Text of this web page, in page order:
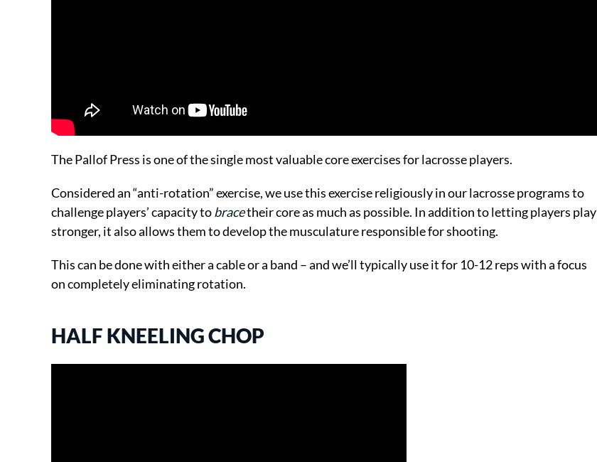
The Pallof Press is one of the single most valuable core exercises for lacrosse players.
Considered an “anti-rotation” exercise, we use this exercise religiously in our lacrosse programs to
challenge players’ capacity tobracetheir core as much as possible. In addition to letting players play
stronger, it also allows them to develop the musculature responsible for shooting.
This can be done with either a cable or a band – and we’ll typically use it for 10-12 reps with a focus
on completely eliminating rotation.
HALF KNEELING CHOP